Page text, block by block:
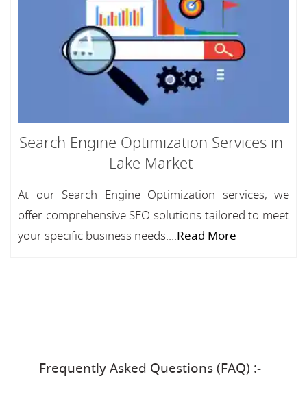
Search Engine Optimization Services in
Lake Market
At our Search Engine Optimization services, we
offer comprehensive SEO solutions tailored to meet
your specific business needs....Read More
Frequently Asked Questions (FAQ) :-